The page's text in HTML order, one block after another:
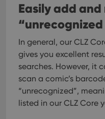
Easily add
In general, our CLZ
gives you excellent
searches. However, it
scan a comic’s
“unrecognized”,
listed in our CLZ Core